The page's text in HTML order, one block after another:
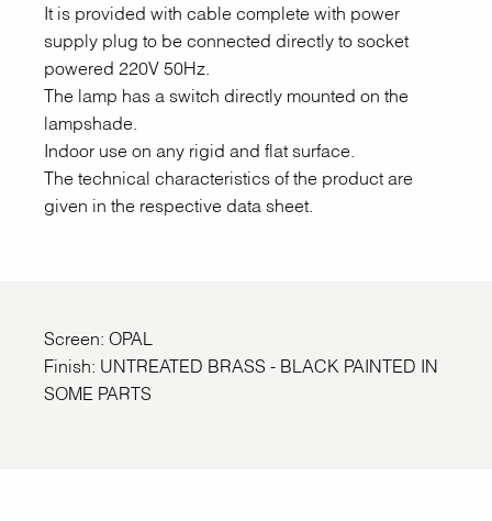
It is provided with cable complete with power
supply plug to be connected directly to socket
powered 220V 50Hz.
The lamp has a switch directly mounted on the
lampshade.
Indoor use on any rigid and flat surface.
The technical characteristics of the product are
given in the respective data sheet.
Screen: OPAL
Finish: UNTREATED BRASS - BLACK PAINTED IN
SOME PARTS